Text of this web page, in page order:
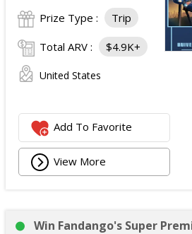
Prize Type : Trip
Total ARV : $4.9K+
United States
Add To Favorite
View More
Win Fandango's Super